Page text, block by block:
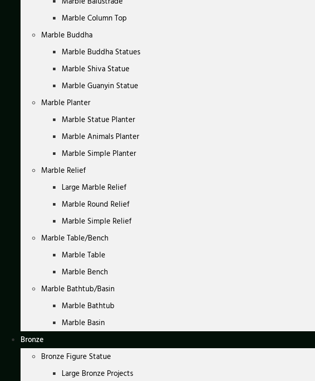
Marble Column Top
Marble Buddha
Marble Buddha Statues
Marble Shiva Statue
Marble Guanyin Statue
Marble Planter
Marble Statue Planter
Marble Animals Planter
Marble Simple Planter
Marble Relief
Large Marble Relief
Marble Round Relief
Marble Simple Relief
Marble Table/Bench
Marble Table
Marble Bench
Marble Bathtub/Basin
Marble Bathtub
Marble Basin
Bronze
Bronze Figure Statue
Large Bronze Projects